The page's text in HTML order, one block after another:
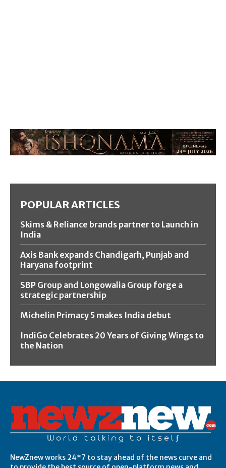
POPULAR ARTICLES
Skims & Reliance brands partner to Launch in
India
Axis Bank expands Chandigarh, Punjab and
Haryana footprint
SBP Group and Longowalia Group forge a
strategic partnership
Michelin Primacy 5 makes India debut
IndiGo Celebrates 20 Years of Giving Wings to
the Nation
NewZnew works 24*7 to stay ahead of the news curve and